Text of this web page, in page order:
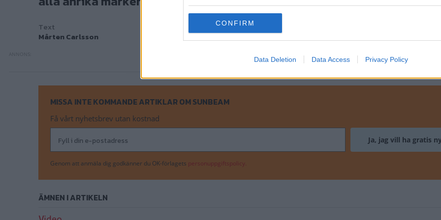
CONFIRM
Data Deletion Data Access Privacy Policy
Text
Mårten Carlsson
MISSA INTE KOMMANDE ARTIKLAR OM SUNBEAM
Få vårt nyhetsbrev utan kostnad
Genom att anmäla dig godkänner du OK-förlagets personuppgiftspolicy.
ÄMNEN I ARTIKELN